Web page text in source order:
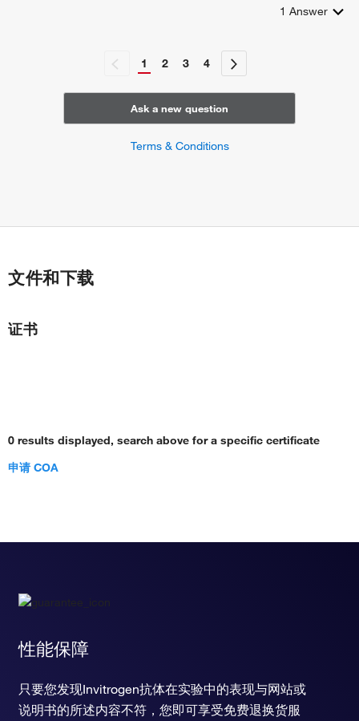
1 Answer
1 2 3 4
Ask a new question
Terms & Conditions
文件和下载
证书
0 results displayed, search above for a specific certificate
申请 COA
性能保障
只要您发现Invitrogen抗体在实验中的表现与网站或
说明书的所述内容不符，您即可享受免费退换货服